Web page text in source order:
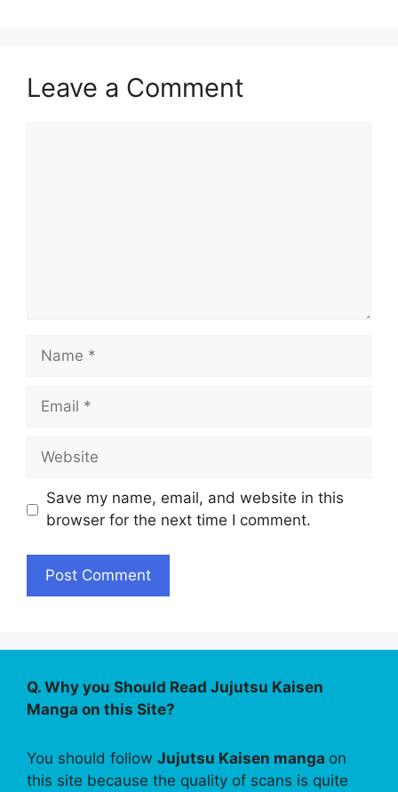
Leave a Comment
Name
Email
Website
Save my name, email, and website in this
browser for the next time I comment.
Q. Why you Should Read Jujutsu Kaisen
Manga on this Site?
You should follow Jujutsu Kaisen manga on
this site because the quality of scans is quite